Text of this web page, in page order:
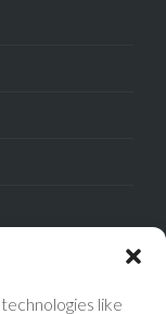
like